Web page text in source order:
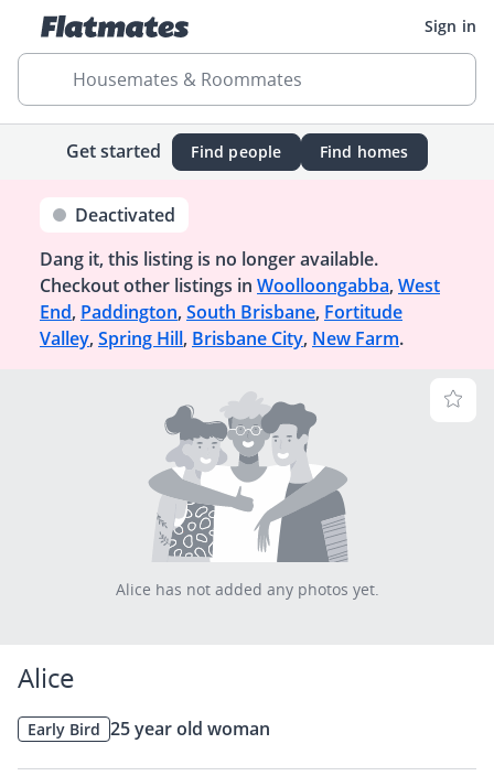
Sign in
Housemates & Roommates
Get started Find people Find homes
Deactivated
Dang it, this listing is no longer available.
Checkout other listings in Woolloongabba, West
End, Paddington, South Brisbane, Fortitude
Valley, Spring Hill, Brisbane City, New Farm.
Alice has not added any photos yet.
Alice
Early Bird 25 year old woman